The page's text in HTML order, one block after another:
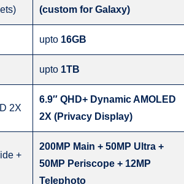
(custom for Galaxy)
upto 16GB
upto 1TB
2X
6.9″ QHD+ Dynamic AMOLED
2X (Privacy Display)
+
200MP Main + 50MP Ultra +
50MP Periscope + 12MP
Telephoto